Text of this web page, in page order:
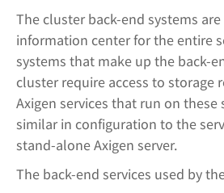
The cluster back-end systems
information center for the entire
systems that make up the back-
cluster require access to storage
Axigen services that run on these
similar in configuration to the
stand-alone Axigen server.
The back-end services used by